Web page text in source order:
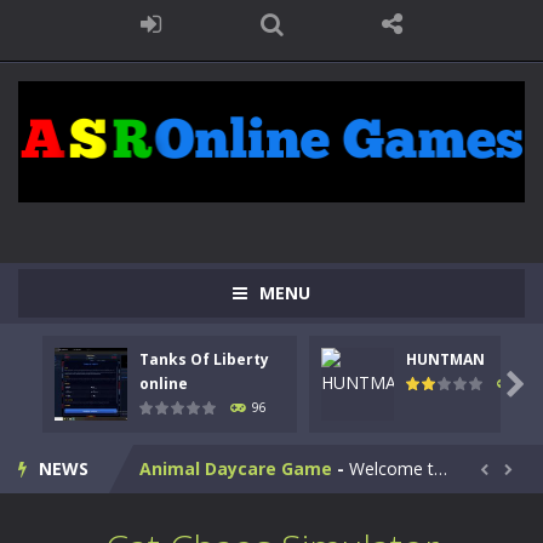
MENU
Tanks Of Liberty
online
96
HUNTMAN
112

NEWS
Kids Math Easy-Kids Math – Easy is a math quiz with numbers involved are 0-3 only. This is a rapid quiz designed for children &lt;...
Tanks Of Liberty online Step into the cockpit of a high-tech war machine in Tanks Of Liberty – Online, a tactical top-down shooter that blends...
HUNTMAN - Master the art of archery in this fast-paced stickman battle! Take down waves of calculated enemies using legendary bows...
Animal Daycare Game - Welcome to Animal Daycare Game, a fun and heartwarming simulation where you take care of cute pets and give them the love...  